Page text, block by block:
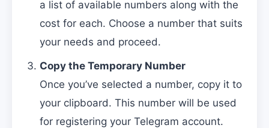
a list of available numbers along with the
cost for each. Choose a number that suits
your needs and proceed.
Copy the Temporary Number
Once you’ve selected a number, copy it to
your clipboard. This number will be used
for registering your Telegram account.